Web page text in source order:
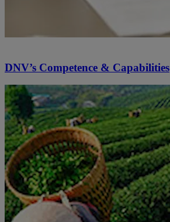
DNV’s Competence & Capabilities